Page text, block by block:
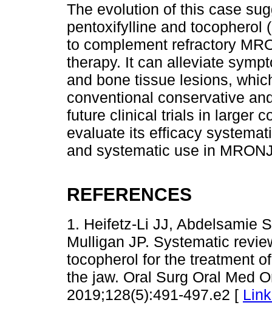
The evolution of this case
pentoxifylline and tocopherol
to complement refractory
therapy. It can alleviate
and bone tissue lesions,
conventional conservative
future clinical trials in larger
evaluate its efficacy
and systematic use in
REFERENCES
1. Heifetz-Li JJ, Abdelsamie
Mulligan JP. Systematic
tocopherol for the treatment
the jaw. Oral Surg Oral Med
2019;128(5):491-497.e2 [